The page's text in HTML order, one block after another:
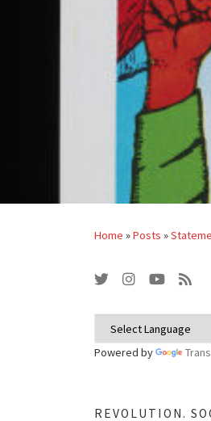
Home »Posts »
Powered by
REVOLUTION.